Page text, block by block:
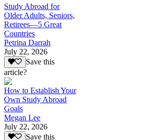
Study Abroad for
Older Adults, Seniors,
Retirees—5 Great
Countries
Petrina Darrah
July 22, 2026
Save this
article?
How to Establish Your
Own Study Abroad
Goals
Megan Lee
July 22, 2026
Save this